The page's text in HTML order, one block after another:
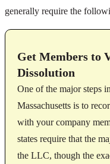
generally require the
Get Members to
Dissolution
One of the major steps
Massachusetts is to
with your company
states require that the
the LLC, though the